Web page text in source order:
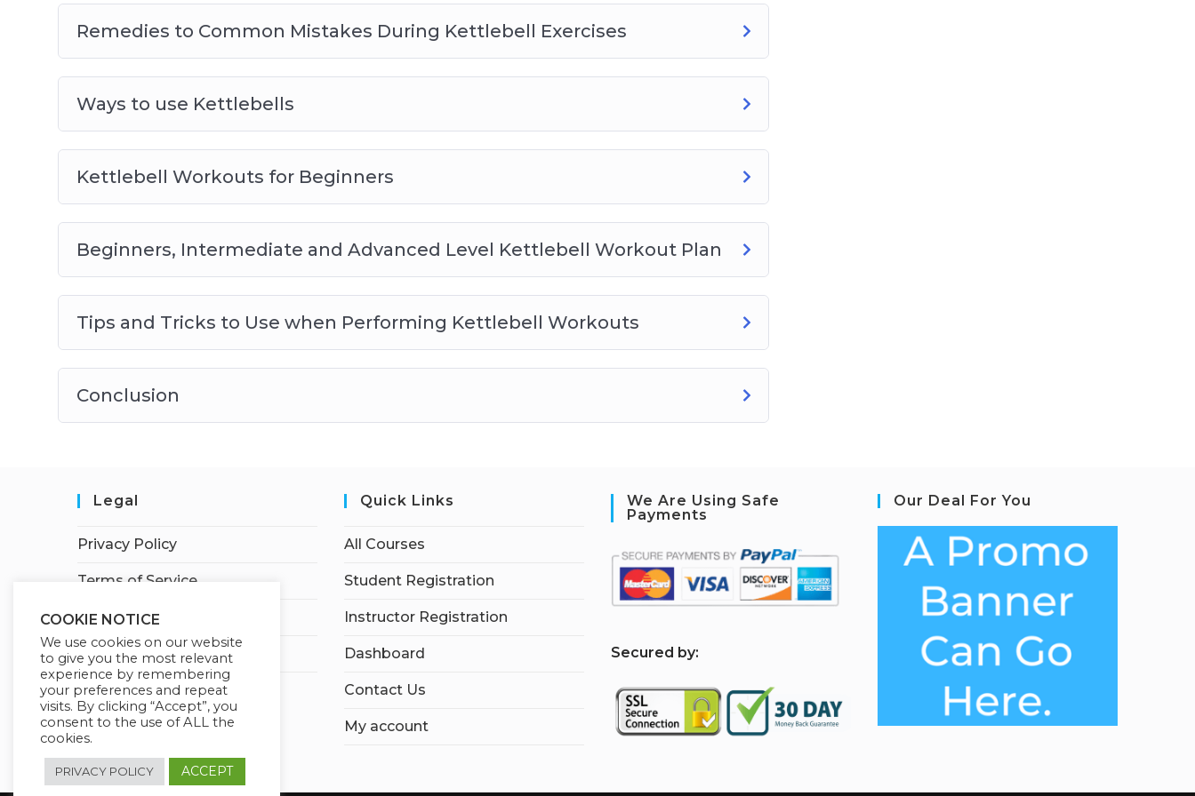
Remedies to Common Mistakes During Kettlebell Exercises
Ways to use Kettlebells
Kettlebell Workouts for Beginners
Beginners, Intermediate and Advanced Level Kettlebell Workout Plan
Tips and Tricks to Use when Performing Kettlebell Workouts
Conclusion
Legal
Privacy Policy
Terms of Service
Earnings Disclaimer
Affiliate Disclosure
Quick Links
All Courses
Student Registration
Instructor Registration
Dashboard
Contact Us
My account
We Are Using Safe
Payments
Secured by:
Our Deal For You
COOKIE NOTICE
We use cookies on our website
to give you the most relevant
experience by remembering
your preferences and repeat
visits. By clicking “Accept”, you
consent to the use of ALL the
cookies.
PRIVACY POLICY ACCEPT